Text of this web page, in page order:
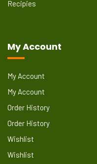
Recipies
My Account
My Account
My Account
Order History
Order History
Wishlist
Wishlist